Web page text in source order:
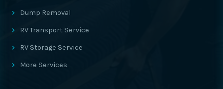
Dump Removal
RV Transport Service
RV Storage Service
More Services